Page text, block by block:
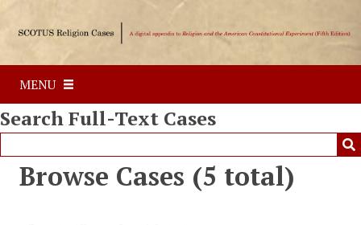
p
o
m
MENU
Search Full-Text Cases
Browse Cases (5 total)